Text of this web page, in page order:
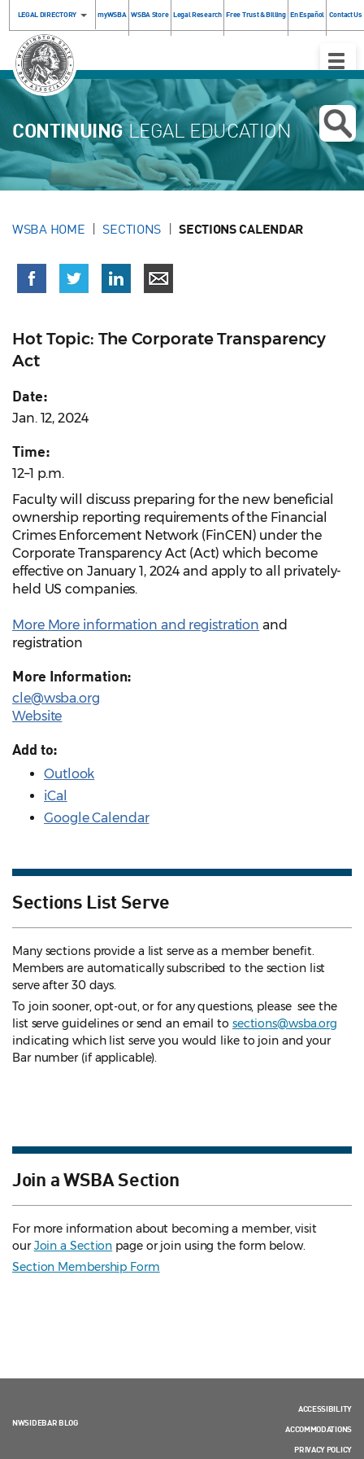
LEGAL DIRECTORY myWSBA WSBA Store Legal Research Free Trust & Billing En Español Contact Us
Toggle
CONTINUINGLEGAL EDUCATION
WSBA HOME SECTIONS SECTIONS CALENDAR
Hot Topic: The Corporate Transparency
Act
Date:
Jan. 12, 2024
Time:
12–1 p.m.
Faculty will discuss preparing for the new beneficial
ownership reporting requirements of the Financial
Crimes Enforcement Network (FinCEN) under the
Corporate Transparency Act (Act) which become
effective on January 1, 2024 and apply to all privately-
held US companies.
More More information and registration and
registration
More Information:
cle@wsba.org
Website
Add to:
Outlook
iCal
Google Calendar
Sections List Serve
Many sections provide a list serve as a member benefit.
Members are automatically subscribed to the section list
serve after 30 days.
To join sooner, opt-out, or for any questions, please see the
list serve guidelines or send an email to sections@wsba.org
indicating which list serve you would like to join and your
Bar number (if applicable).
Join a WSBA Section
For more information about becoming a member, visit
ourJoin a Section page or join using the form below.
Section Membership Form
NWSIDEBAR BLOG
ACCESSIBILITY
ACCOMMODATIONS
PRIVACY POLICY